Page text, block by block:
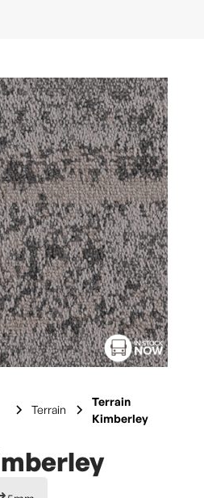
Terrain
Terrain
Kimberley